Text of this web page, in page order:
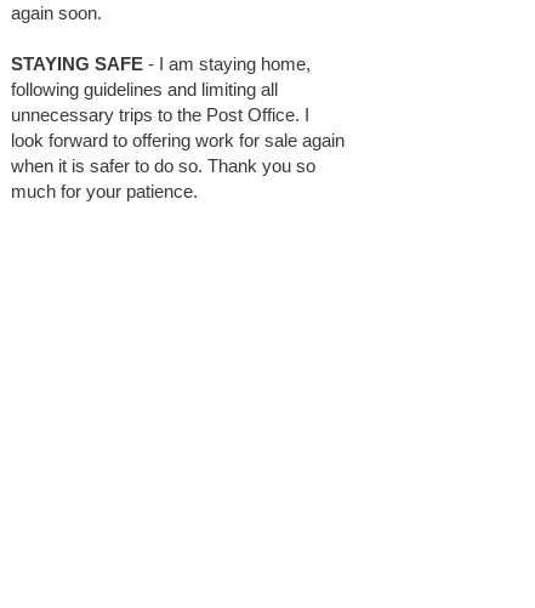
again soon.
STAYING SAFE - I am staying home,
following guidelines and limiting all
unnecessary trips to the Post Office. I
look forward to offering work for sale again
when it is safer to do so. Thank you so
much for your patience.